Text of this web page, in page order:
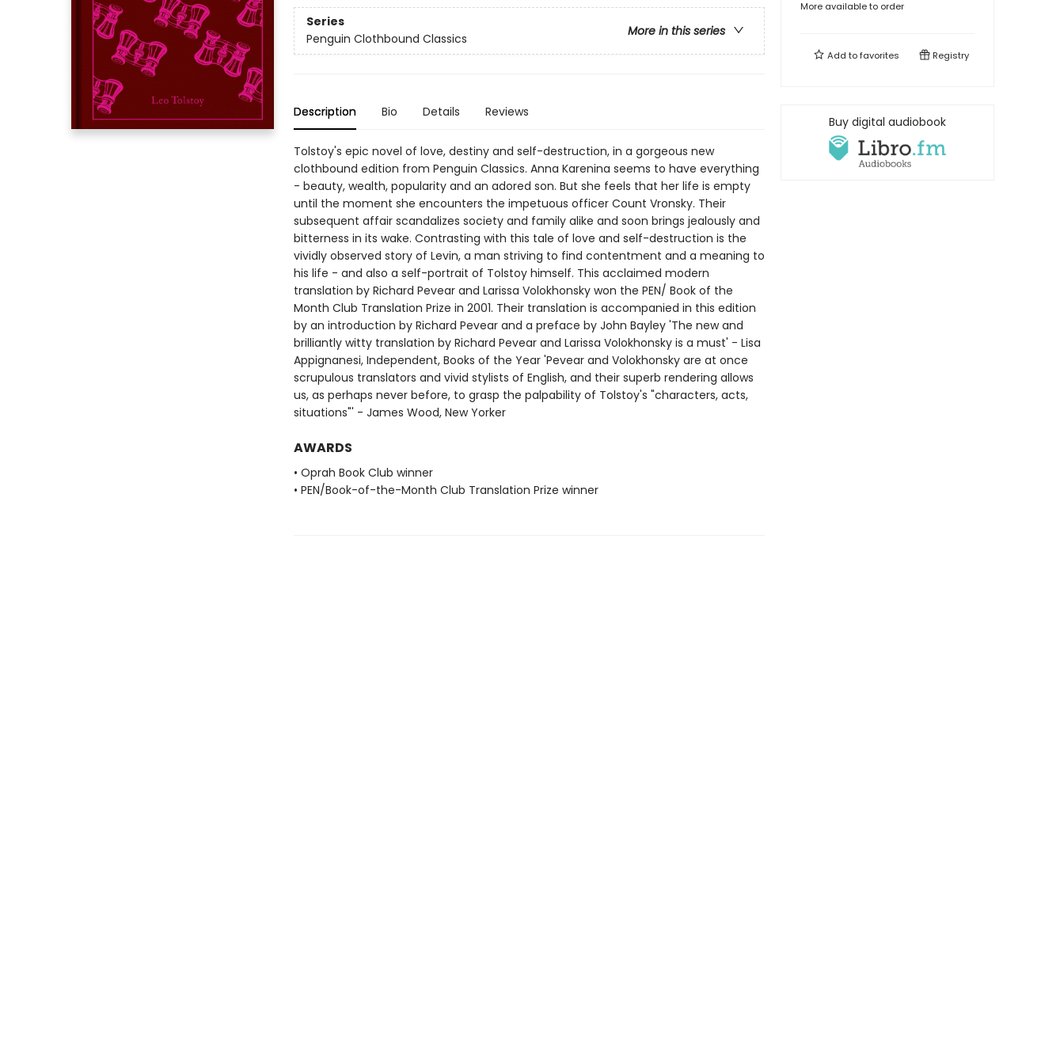
Series
More in this series
Penguin Clothbound Classics
Description Bio Details Reviews
Tolstoy's epic novel of love, destiny and self-destruction, in a gorgeous new
clothbound edition from Penguin Classics. Anna Karenina seems to have everything
- beauty, wealth, popularity and an adored son. But she feels that her life is empty
until the moment she encounters the impetuous officer Count Vronsky. Their
subsequent affair scandalizes society and family alike and soon brings jealously and
bitterness in its wake. Contrasting with this tale of love and self-destruction is the
vividly observed story of Levin, a man striving to find contentment and a meaning to
his life - and also a self-portrait of Tolstoy himself. This acclaimed modern
translation by Richard Pevear and Larissa Volokhonsky won the PEN/ Book of the
Month Club Translation Prize in 2001. Their translation is accompanied in this edition
by an introduction by Richard Pevear and a preface by John Bayley 'The new and
brilliantly witty translation by Richard Pevear and Larissa Volokhonsky is a must' - Lisa
Appignanesi, Independent, Books of the Year 'Pevear and Volokhonsky are at once
scrupulous translators and vivid stylists of English, and their superb rendering allows
us, as perhaps never before, to grasp the palpability of Tolstoy's "characters, acts,
situations"' - James Wood, New Yorker
AWARDS
• Oprah Book Club winner
• PEN/Book-of-the-Month Club Translation Prize winner
More available to order
Add tofavorites Registry
Buy digital audiobook